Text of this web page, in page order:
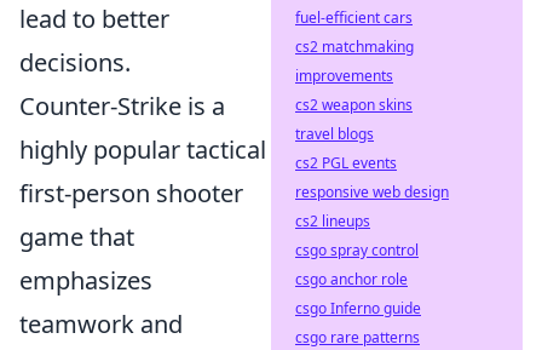
lead to better
decisions.
Counter-Strike is a
highly popular tactical
first-person shooter
game that
emphasizes
teamwork and
fuel-efficient cars
cs2 matchmaking
improvements
cs2 weapon skins
travel blogs
cs2 PGL events
responsive web design
cs2 lineups
csgo spray control
csgo anchor role
csgo Inferno guide
csgo rare patterns